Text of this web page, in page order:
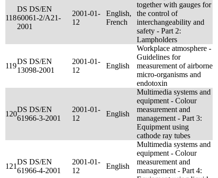
118
DS DS/EN
60061-2/A21-
2001
2001-01-
12
English,
French
together with gauges for
the control of
interchangeability and
safety - Part 2:
Lampholders
119
DS DS/EN
13098-2001
2001-01-
12
English
Workplace atmosphere -
Guidelines for
measurement of airborne
micro-organisms and
endotoxin
120
DS DS/EN
61966-3-2001
2001-01-
12
English
Multimedia systems and
equipment - Colour
measurement and
management - Part 3:
Equipment using
cathode ray tubes
121
DS DS/EN
61966-4-2001
2001-01-
12
English
Multimedia systems and
equipment - Colour
measurement and
management - Part 4: